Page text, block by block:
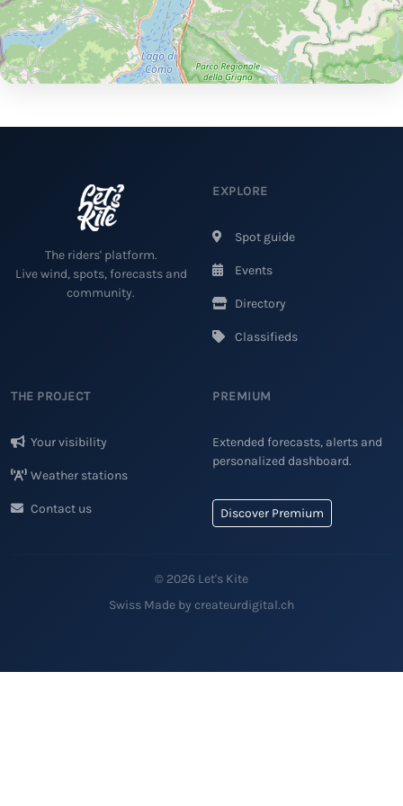
The riders' platform.
Live wind, spots, forecasts and
community.
EXPLORE
Spot guide
Events
Directory
Classifieds
THE PROJECT
Your visibility
Weather stations
Contact us
PREMIUM
Extended forecasts, alerts and
personalized dashboard.
Discover Premium
© 2026 Let's Kite
Swiss Made by createurdigital.ch